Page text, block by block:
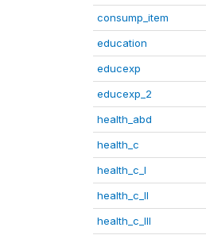
consump_item
education
educexp
educexp_2
health_abd
health_c
health_c_I
health_c_II
health_c_III